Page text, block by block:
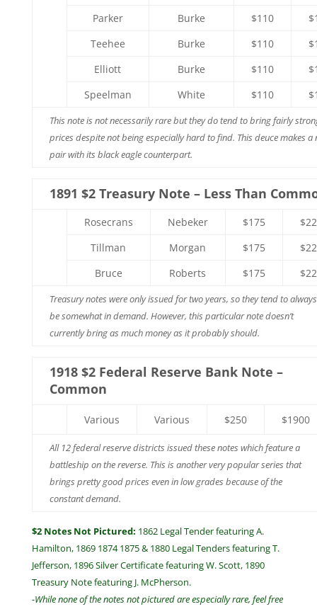
Parker
Burke $110
Teehee
Burke $110
Elliott
Burke $110
Speelman
White $110
This note is not necessarily rare but they do tend to bring fairly
prices despite not being especially hard to find. This deuce makes a
pair with its black eagle counterpart.
1891 $2 Treasury Note – Less Than
Rosecrans Nebeker $175
Tillman
Morgan $175
Bruce
Roberts $175
Treasury notes were only issued for two years, so they tend to always
be somewhat in demand. However, this particular note doesn’t
currently bring as much money as it probably should.
1918 $2 Federal Reserve Bank Note –
Common
Various Various $250 $1900
All 12 federal reserve districts issued these notes which feature a
battleship on the reverse. This is another very popular series that
brings pretty good prices even in low grades because of the
constant demand.
$2 Notes Not Pictured: 1862 Legal Tender featuring A.
Hamilton, 1869 1874 1875 & 1880 Legal Tenders featuring T.
Jefferson, 1896 Silver Certificate featuring W. Scott, 1890
Treasury Note featuring J. McPherson.
-While none of the notes not pictured are especially rare, feel free